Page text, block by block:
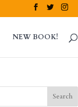
NEW BOOK!